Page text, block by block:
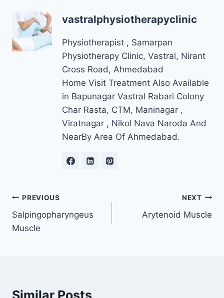
vastralphysiotherapyclinic
Physiotherapist , Samarpan
Physiotherapy Clinic, Vastral, Nirant
Cross Road, Ahmedabad
Home Visit Treatment Also Available
in Bapunagar Vastral Rabari Colony
Char Rasta, CTM, Maninagar ,
Viratnagar , Nikol Nava Naroda And
NearBy Area Of Ahmedabad.
Post
navigation
PREVIOUS
Salpingopharyngeus
Muscle
NEXT
Arytenoid Muscle